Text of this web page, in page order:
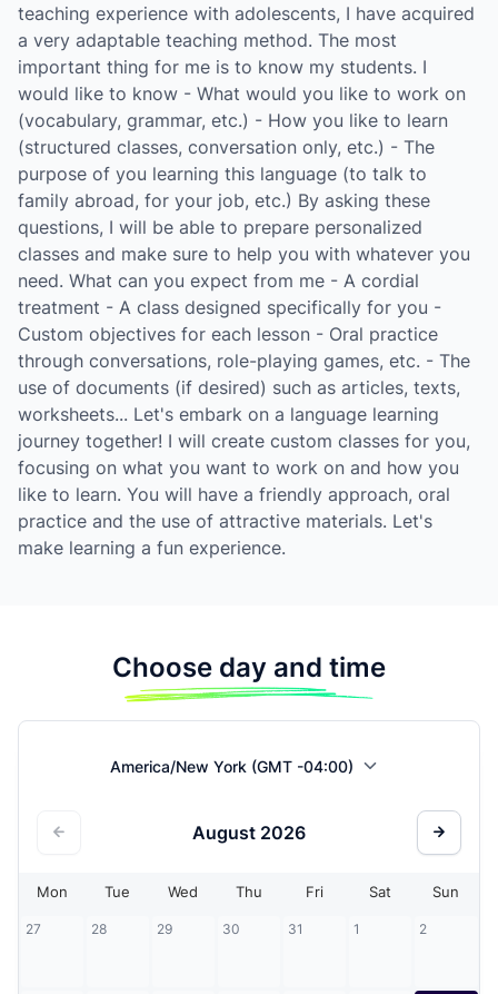
teaching experience with adolescents, I have acquired
a very adaptable teaching method. The most
important thing for me is to know my students. I
would like to know - What would you like to work on
(vocabulary, grammar, etc.) - How you like to learn
(structured classes, conversation only, etc.) - The
purpose of you learning this language (to talk to
family abroad, for your job, etc.) By asking these
questions, I will be able to prepare personalized
classes and make sure to help you with whatever you
need. What can you expect from me - A cordial
treatment - A class designed specifically for you -
Custom objectives for each lesson - Oral practice
through conversations, role-playing games, etc. - The
use of documents (if desired) such as articles, texts,
worksheets... Let's embark on a language learning
journey together! I will create custom classes for you,
focusing on what you want to work on and how you
like to learn. You will have a friendly approach, oral
practice and the use of attractive materials. Let's
make learning a fun experience.
Choose day and time
America/New York (GMT -04:00)
August 2026
Mon Tue Wed Thu Fri Sat Sun
27 28 29 30 31 1 2